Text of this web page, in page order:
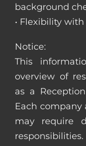
background
• Flexibility
Notice:
This
overview of
as a
Each
may require
responsibilities.